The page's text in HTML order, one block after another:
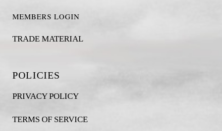
MEMBERS LOGIN
TRADE MATERIAL
POLICIES
PRIVACY POLICY
TERMS OF SERVICE